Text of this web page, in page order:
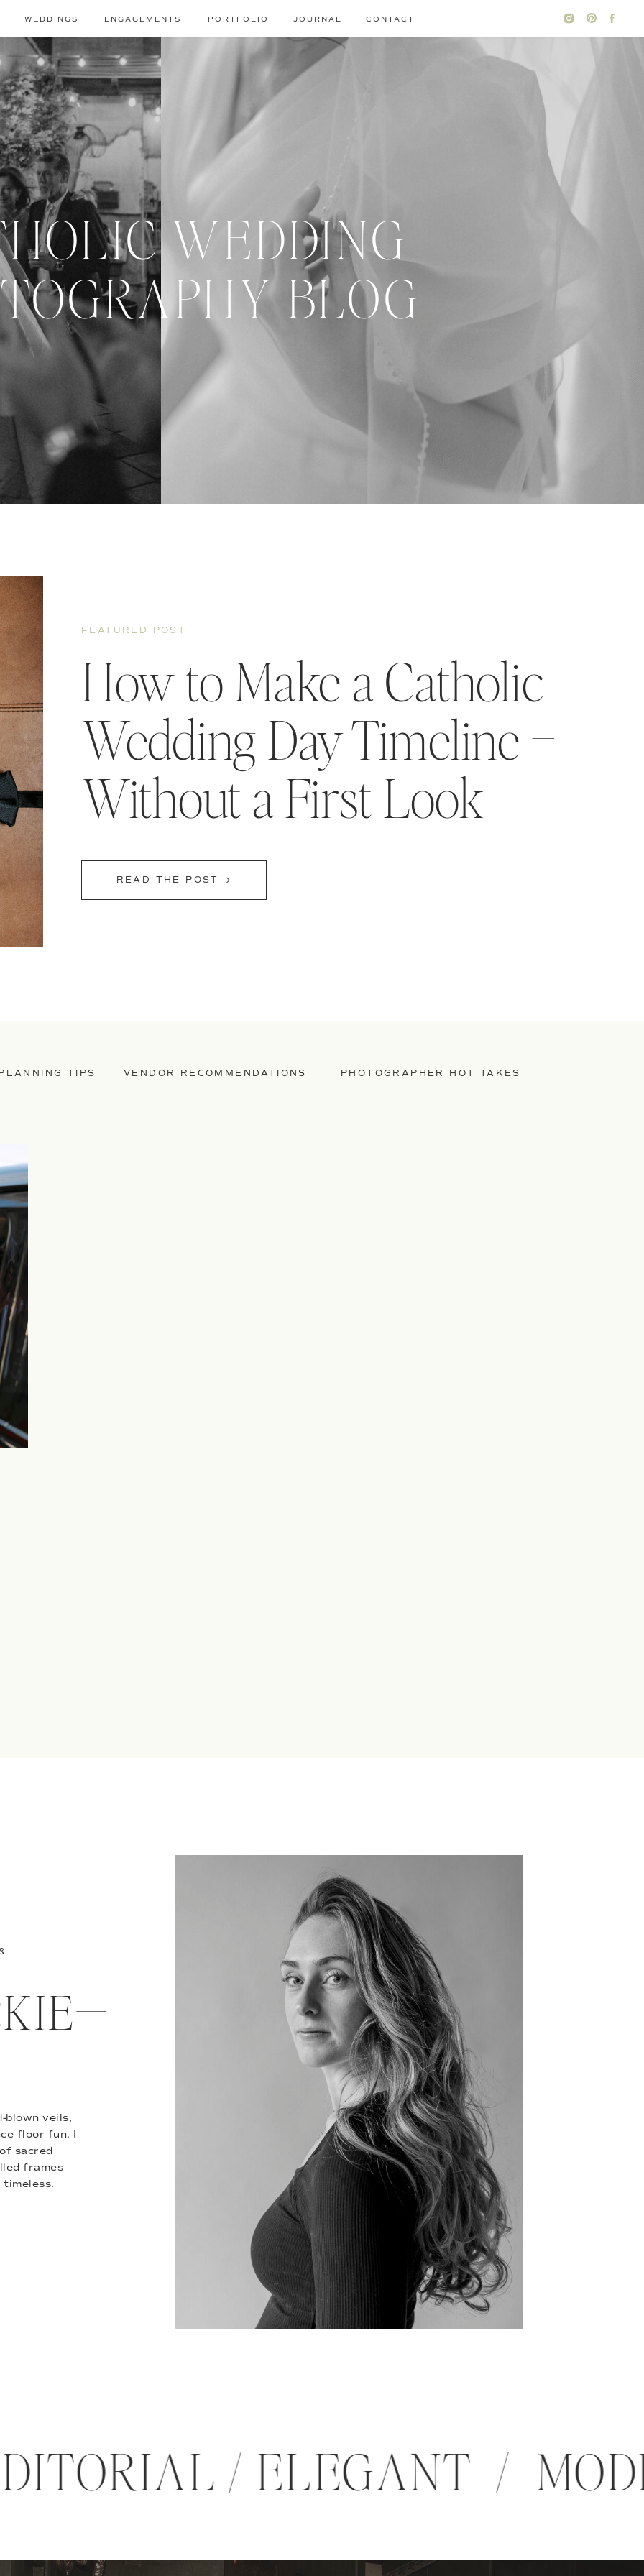
CONTACT
JOURNAL
PORTFOLIO
ENGAGEMENTS
WEDDINGS
WEDDING
BLOG
READ THE POST →
How to Make a Catholic
Wedding Day Timeline –
Without a First Look
FEATURED POST
PHOTOGRAPHER HOT TAKES
VENDOR RECOMMENDATIONS
TIPS
blown veils,
floor fun. I
sacred
frames—
/ ELEGANT /